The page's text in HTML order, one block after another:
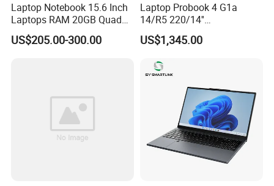
Laptop Notebook 15.6 Inch
Laptops RAM 20GB Quad
Cores AMD R5 2500u
3500u/2500u/4500u
US$205.00-300.00
Laptop Probook 4 G1a
14/R5 220/14''
Screen/16GB DDR5/512GB
SSD/Windows 11 PRO OEM
US$1,345.00